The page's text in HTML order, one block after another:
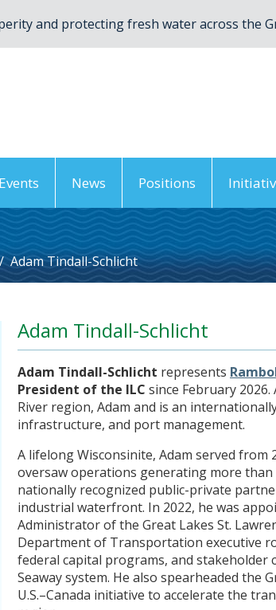
and protecting fresh water across the
Events News Positions
/ Adam Tindall-Schlicht
Adam Tindall-Schlicht
Adam Tindall-Schlicht represents
President of the ILC since February
River region, Adam and is an
infrastructure, and port management.
A lifelong Wisconsinite, Adam served
oversaw operations generating more than
nationally recognized public-private
industrial waterfront. In 2022, he was
Administrator of the Great Lakes St.
Department of Transportation executive
federal capital programs, and stakeholder
Seaway system. He also spearheaded the
U.S.–Canada initiative to accelerate the